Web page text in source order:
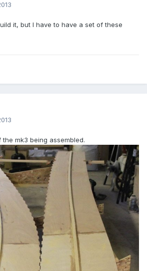
it, but I have to have a set of these
mk3 being assembled.